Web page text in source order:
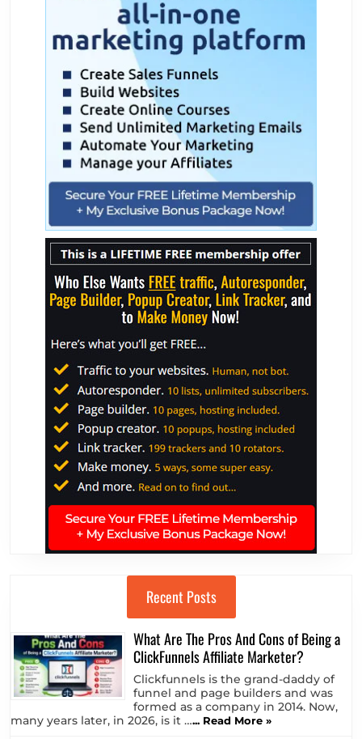
Recent Posts
What Are The Pros And Cons of Being a
ClickFunnels Affiliate Marketer?
Clickfunnels is the grand-daddy of
funnel and page builders and was
formed as a company in 2014. Now,
many years later, in 2026, is it …... Read More »